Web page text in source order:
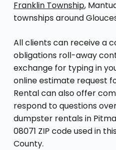
Franklin Township,
townships around
All clients can receive a
obligations roll-away
exchange for typing in
online estimate request
Rental can also offer
respond to questions
dumpster rentals in
08071 ZIP code used in
County.